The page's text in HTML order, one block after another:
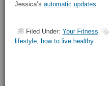
Jessica’s automatic updates.
Filed Under: Your Fitness
lifestyle, how to live healthy